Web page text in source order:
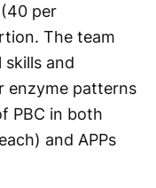
per
The team
and
enzyme patterns
PBC in both
and APPs